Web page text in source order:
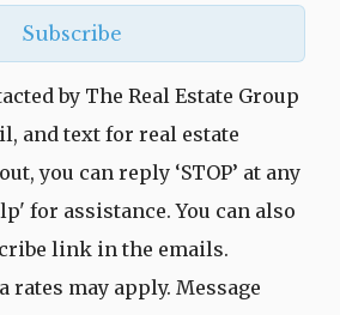
Subscribe
by The Real Estate Group
and text for real estate
you can reply ‘STOP’ at any
for assistance. You can also
link in the emails.
rates may apply. Message